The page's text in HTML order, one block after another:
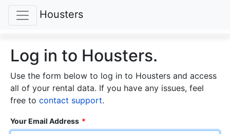
Housters
Log in to Housters.
Use the form below to log in to Housters and access
all of your rental data. If you have any issues, feel
free to contact support.
Your Email Address *